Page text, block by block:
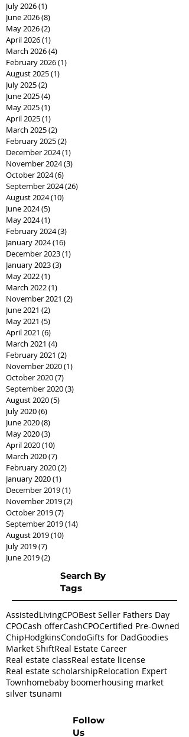
July 2026(1)
June 2026(8)
May 2026(2)
April 2026(1)
March 2026(4)
February 2026(1)
August 2025(1)
July 2025(2)
June 2025(4)
May 2025(1)
April 2025(1)
March 2025(2)
February 2025(2)
December 2024(1)
November 2024(3)
October 2024(6)
September 2024(26)
August 2024(10)
June 2024(5)
May 2024(1)
February 2024(3)
January 2024(16)
December 2023(1)
January 2023(3)
May 2022(1)
March 2022(1)
November 2021 (2)
June 2021 (2)
May 2021 (5)
April 2021 (6)
March 2021 (4)
February 2021 (2)
November 2020(1)
October 2020(7)
September 2020(3)
August 2020(5)
July 2020(6)
June 2020(8)
May 2020(3)
April 2020(10)
March 2020(7)
February 2020(2)
January 2020(1)
December 2019(1)
November 2019(2)
October 2019(7)
September 2019(14)
August 2019(10)
July 2019(7)
June 2019(2)
Search By
Tags
AssistedLivingCPOBest Seller Fathers Day
CPOCash offerCashCPOCertified Pre-Owned
ChipHodgkinsCondoGifts for DadGoodies
Market ShiftReal Estate Career
Real estate classReal estate license
Real estate scholarshipRelocation Expert
Townhomebaby boomerhousing market
silver tsunami
Follow
Us